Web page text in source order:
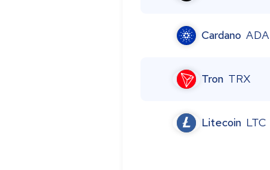
Cardano ADA
Tron TRX
Litecoin LTC